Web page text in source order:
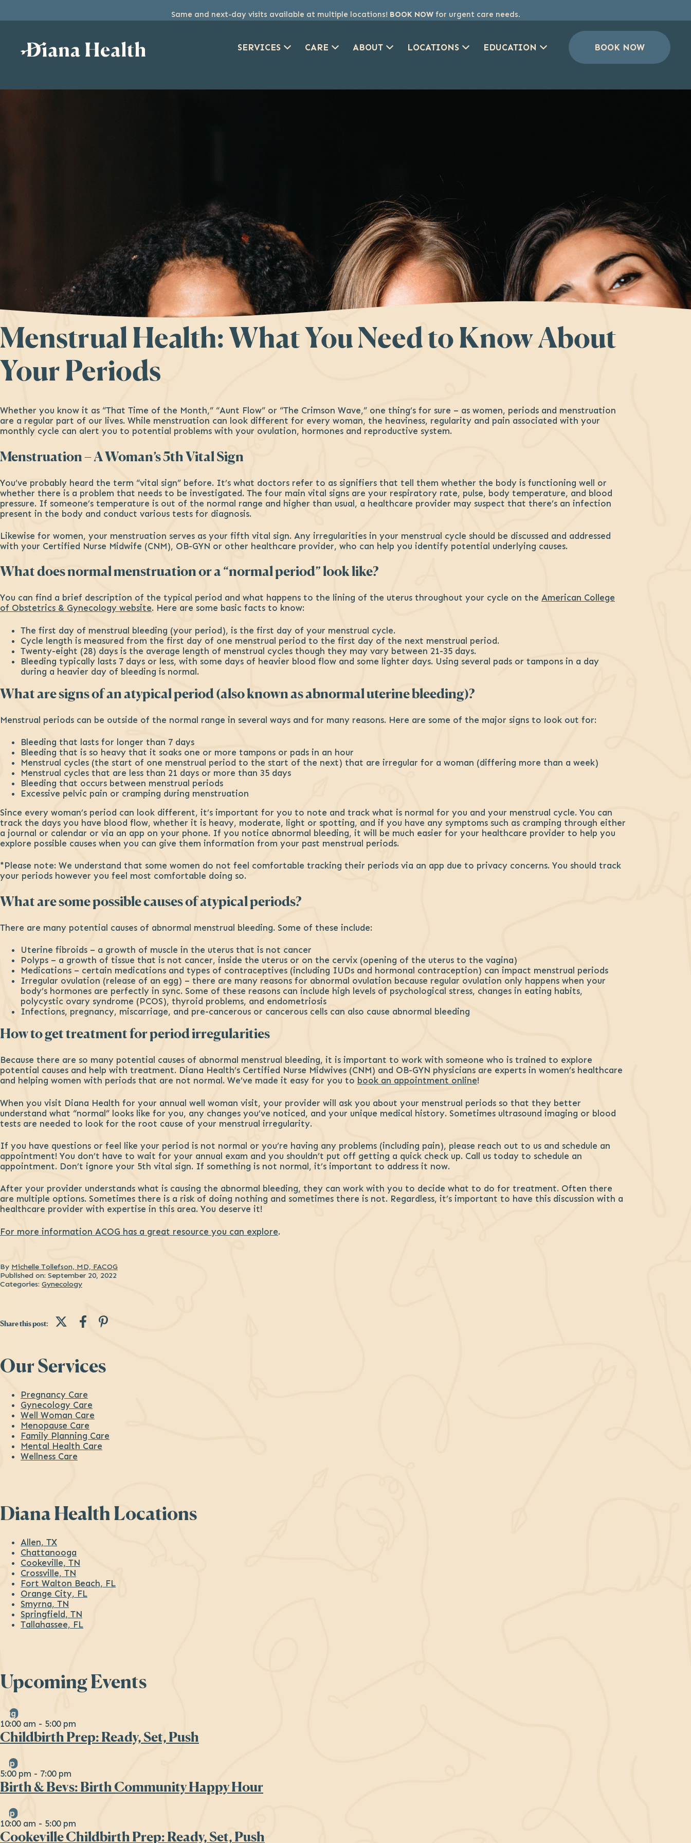
THE
Same and next-day visits available at multiple locations! BOOK NOWfor urgent care needs.
SERVICES CARE ABOUT LOCATIONS EDUCATION BOOK NOW
Menstrual Health: What You Need to Know About
Your Periods
Whether you know it as “That Time of the Month,” “Aunt Flow” or “The Crimson Wave,” one thing’s for sure – as women, periods and menstruation
are a regular part of our lives. While menstruation can look different for every woman, the heaviness, regularity and pain associated with your
monthly cycle can alert you to potential problems with your ovulation, hormones and reproductive system.
Menstruation – A Woman’s 5th Vital Sign
You’ve probably heard the term “vital sign” before. It’s what doctors refer to as signifiers that tell them whether the body is functioning well or
whether there is a problem that needs to be investigated. The four main vital signs are your respiratory rate, pulse, body temperature, and blood
pressure. If someone’s temperature is out of the normal range and higher than usual, a healthcare provider may suspect that there’s an infection
present in the body and conduct various tests for diagnosis.
Likewise for women, your menstruation serves as your fifth vital sign. Any irregularities in your menstrual cycle should be discussed and addressed
with your Certified Nurse Midwife (CNM), OB-GYN or other healthcare provider, who can help you identify potential underlying causes.
What does normal menstruation or a “normal period” look like?
You can find a brief description of the typical period and what happens to the lining of the uterus throughout your cycle on the American College
of Obstetrics & Gynecology website. Here are some basic facts to know:
The first day of menstrual bleeding (your period), is the first day of your menstrual cycle.
Cycle length is measured from the first day of one menstrual period to the first day of the next menstrual period.
Twenty-eight (28) days is the average length of menstrual cycles though they may vary between 21-35 days.
Bleeding typically lasts 7 days or less, with some days of heavier blood flow and some lighter days. Using several pads or tampons in a day
during a heavier day of bleeding is normal.
What are signs of an atypical period (also known as abnormal uterine bleeding)?
Menstrual periods can be outside of the normal range in several ways and for many reasons. Here are some of the major signs to look out for:
Bleeding that lasts for longer than 7 days
Bleeding that is so heavy that it soaks one or more tampons or pads in an hour
Menstrual cycles (the start of one menstrual period to the start of the next) that are irregular for a woman (differing more than a week)
Menstrual cycles that are less than 21 days or more than 35 days
Bleeding that occurs between menstrual periods
Excessive pelvic pain or cramping during menstruation
Since every woman’s period can look different, it’s important for you to note and track what is normal for you and your menstrual cycle. You can
track the days you have blood flow, whether it is heavy, moderate, light or spotting, and if you have any symptoms such as cramping through either
a journal or calendar or via an app on your phone. If you notice abnormal bleeding, it will be much easier for your healthcare provider to help you
explore possible causes when you can give them information from your past menstrual periods.
*Please note: We understand that some women do not feel comfortable tracking their periods via an app due to privacy concerns. You should track
your periods however you feel most comfortable doing so.
What are some possible causes of atypical periods?
There are many potential causes of abnormal menstrual bleeding. Some of these include:
Uterine fibroids – a growth of muscle in the uterus that is not cancer
Polyps – a growth of tissue that is not cancer, inside the uterus or on the cervix (opening of the uterus to the vagina)
Medications – certain medications and types of contraceptives (including IUDs and hormonal contraception) can impact menstrual periods
Irregular ovulation (release of an egg) – there are many reasons for abnormal ovulation because regular ovulation only happens when your
body’s hormones are perfectly in sync. Some of these reasons can include high levels of psychological stress, changes in eating habits,
polycystic ovary syndrome (PCOS), thyroid problems, and endometriosis
Infections, pregnancy, miscarriage, and pre-cancerous or cancerous cells can also cause abnormal bleeding
How to get treatment for period irregularities
Because there are so many potential causes of abnormal menstrual bleeding, it is important to work with someone who is trained to explore
potential causes and help with treatment. Diana Health’s Certified Nurse Midwives (CNM) and OB-GYN physicians are experts in women’s healthcare
and helping women with periods that are not normal. We’ve made it easy for you to book an appointment online!
When you visit Diana Health for your annual well woman visit, your provider will ask you about your menstrual periods so that they better
understand what “normal” looks like for you, any changes you’ve noticed, and your unique medical history. Sometimes ultrasound imaging or blood
tests are needed to look for the root cause of your menstrual irregularity.
If you have questions or feel like your period is not normal or you’re having any problems (including pain), please reach out to us and schedule an
appointment! You don’t have to wait for your annual exam and you shouldn’t put off getting a quick check up. Call us today to schedule an
appointment. Don’t ignore your 5th vital sign. If something is not normal, it’s important to address it now.
After your provider understands what is causing the abnormal bleeding, they can work with you to decide what to do for treatment. Often there
are multiple options. Sometimes there is a risk of doing nothing and sometimes there is not. Regardless, it’s important to have this discussion with a
healthcare provider with expertise in this area. You deserve it!
For more information ACOG has a great resource you can explore.
By Michelle Tollefson, MD, FACOG
Published on: September 20, 2022
Categories: Gynecology
Share this post: Share this post on Twitter
Share this post on Facebook
Share this post on Pinterest
Sidebar
Our Services
Pregnancy Care
Gynecology Care
Well Woman Care
Menopause Care
Family Planning Care
Mental Health Care
Wellness Care
Diana Health Locations
Allen, TX
Chattanooga
Cookeville, TN
Crossville, TN
Fort Walton Beach, FL
Orange City, FL
Smyrna, TN
Springfield, TN
Tallahassee, FL
Upcoming Events
Aug
10:00 am - 5:00 pm
Childbirth Prep: Ready, Set, Push
Sep16
5:00 pm - 7:00 pm
Birth & Bevs: Birth Community Happy Hour
Sep19
10:00 am - 5:00 pm
Cookeville Childbirth Prep: Ready, Set, Push